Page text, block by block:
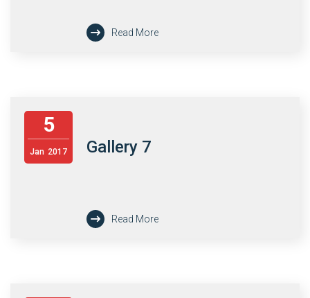
Read More
5
Jan 2017 Gallery 7
Read More